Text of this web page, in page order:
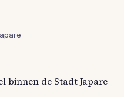
binnen de Stadt Japare